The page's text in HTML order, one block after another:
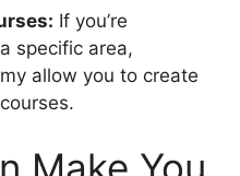
If you’re
specific area,
allow you to create